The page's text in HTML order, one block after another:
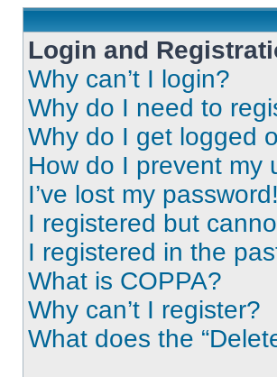
Login and
Why can’t I login?
Why do I need to
Why do I get logged
How do I prevent my
I’ve lost my password!
I registered but
I registered in the
What is COPPA?
Why can’t I register?
What does the